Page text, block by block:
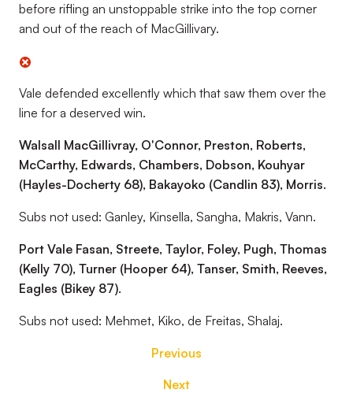
before rifling an unstoppable strike into the top corner
and out of the reach of MacGillivary.
Vale defended excellently which that saw them over the
line for a deserved win.
Walsall MacGillivray, O'Connor, Preston, Roberts,
McCarthy, Edwards, Chambers, Dobson, Kouhyar
(Hayles-Docherty 68), Bakayoko (Candlin 83), Morris.
Subs not used: Ganley, Kinsella, Sangha, Makris, Vann.
Port Vale Fasan, Streete, Taylor, Foley, Pugh, Thomas
(Kelly 70), Turner (Hooper 64), Tanser, Smith, Reeves,
Eagles (Bikey 87).
Subs not used: Mehmet, Kiko, de Freitas, Shalaj.
Previous
Next